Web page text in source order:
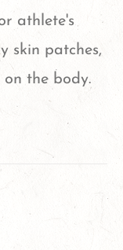
athlete's
skin patches,
the body.